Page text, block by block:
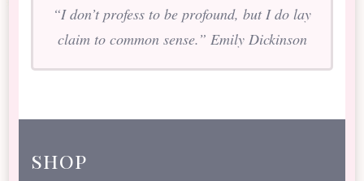
“I don’t profess to be profound, but I do lay
claim to common sense.” Emily Dickinson
shop